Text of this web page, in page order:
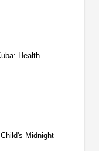
Health
Midnight